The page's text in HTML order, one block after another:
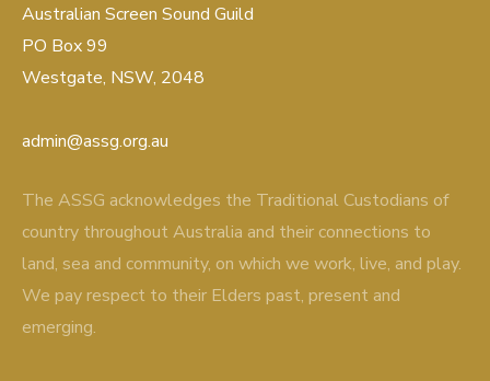
Australian Screen Sound Guild
PO Box 99
Westgate, NSW, 2048
admin@assg.org.au
The ASSG acknowledges the Traditional Custodians of
country throughout Australia and their connections to
land, sea and community, on which we work, live, and play.
We pay respect to their Elders past, present and
emerging.